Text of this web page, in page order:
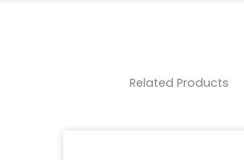
Related Products